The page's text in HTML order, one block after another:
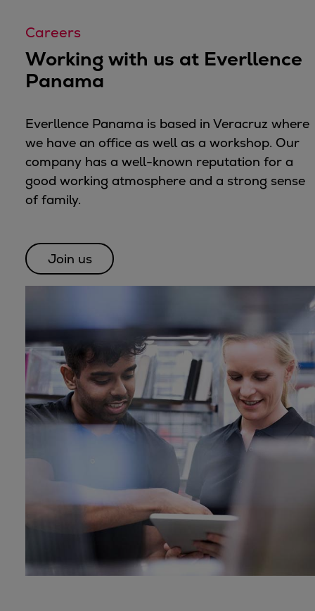
Navy & governmental
Passenger
Cruise
Ferry
Offshore
Exploration and production
Wind and support vessels
Fishing
Workboats
Dredgers
Energy
Products
Liquid fuel engines
Emergency diesel generators
Steam turbines
Compressors
Solutions
Heat pumps
Heat pump references
Thermal power
Balancing
Combined Heat and Power
Base-load
Power ships
Careers
Working with us at Everllence
Panama
Everllence Panama is based in Veracruz where
we have an office as well as a workshop. Our
company has a well-known reputation for a
good working atmosphere and a strong sense
of family.
Join us